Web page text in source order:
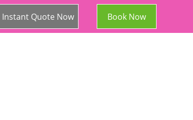
Instant Quote Now Book Now